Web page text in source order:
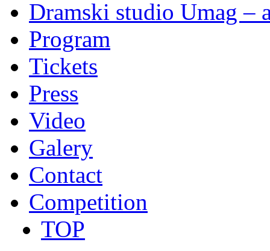
Dramski studio Umag –
Program
Tickets
Press
Video
Galery
Contact
Competition
TOP